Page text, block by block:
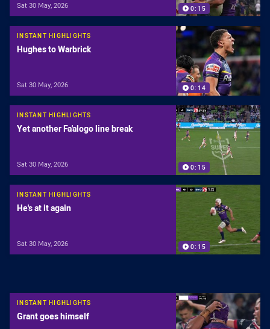
0:15
Sat 30 May, 2026
0:14
INSTANT HIGHLIGHTS
Hughes to Warbrick
Sat 30 May, 2026
0:15
INSTANT HIGHLIGHTS
Yet another Fa'alogo line break
Sat 30 May, 2026
0:15
INSTANT HIGHLIGHTS
He's at it again
Sat 30 May, 2026
INSTANT HIGHLIGHTS
Grant goes himself